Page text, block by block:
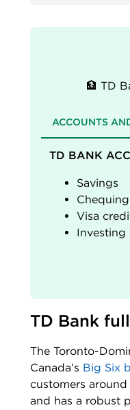
🏦 TD
ACCOUNTS
TD BANK
Savings
Chequing
Visa
Investing
TD Bank
The Toronto-
Canada’s Big Six
customers
and has a robust